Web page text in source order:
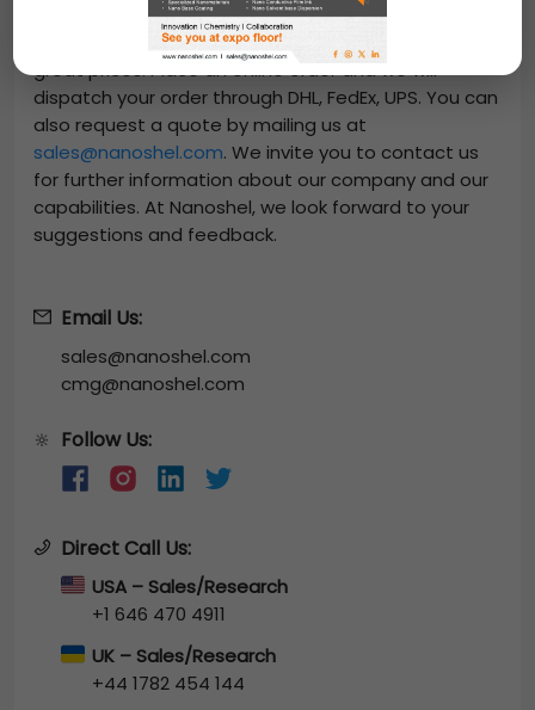
From us, you can easily purchaseAluminum Boride
(AlB2, Purity: 99.9%, APS: -325mesh)
great prices. Place an online order and we will
dispatch your order through DHL, FedEx, UPS. You can
also request a quote by mailing us at
sales@nanoshel.com. We invite you to contact us
for further information about our company and our
capabilities. At Nanoshel, we look forward to your
suggestions and feedback.
Email Us:
sales@nanoshel.com
cmg@nanoshel.com
🔆 Follow Us:
Direct Call Us:
USA – Sales/Research
+1 646 470 4911
UK – Sales/Research
+44 1782 454 144